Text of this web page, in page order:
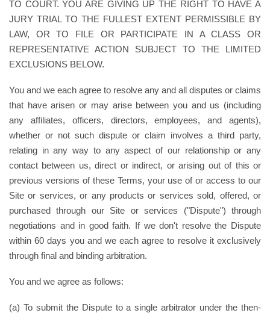
TO COURT. YOU ARE GIVING UP THE RIGHT TO HAVE A
JURY TRIAL TO THE FULLEST EXTENT PERMISSIBLE BY
LAW, OR TO FILE OR PARTICIPATE IN A CLASS OR
REPRESENTATIVE ACTION SUBJECT TO THE LIMITED
EXCLUSIONS BELOW.
You and we each agree to resolve any and all disputes or claims
that have arisen or may arise between you and us (including
any affiliates, officers, directors, employees, and agents),
whether or not such dispute or claim involves a third party,
relating in any way to any aspect of our relationship or any
contact between us, direct or indirect, or arising out of this or
previous versions of these Terms, your use of or access to our
Site or services, or any products or services sold, offered, or
purchased through our Site or services ("Dispute") through
negotiations and in good faith. If we don't resolve the Dispute
within 60 days you and we each agree to resolve it exclusively
through final and binding arbitration.
You and we agree as follows:
(a) To submit the Dispute to a single arbitrator under the then-